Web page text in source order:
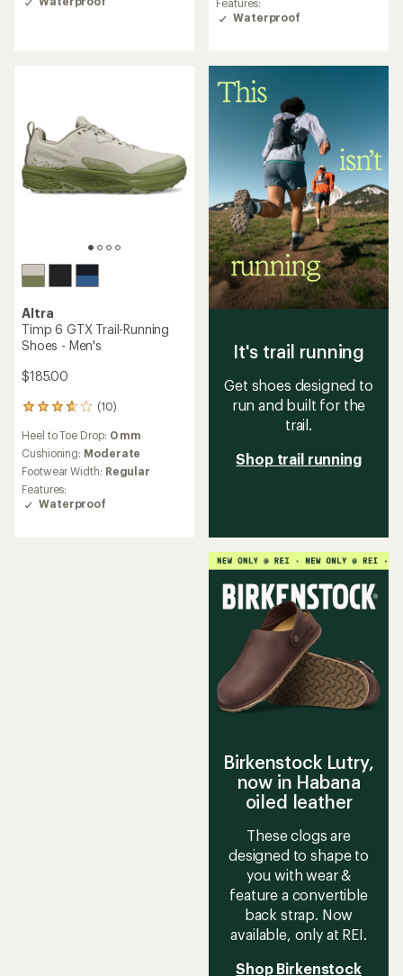
4.3
3.5
out
stars
Features:
Waterproof
Altra
Timp 6 GTX Trail-Running
Shoes - Men's
$185.00
(10)
10
with
an
average
rating
of
3.7
Heel to Toe Drop: 0 mm
Cushioning: Moderate
Footwear Width: Regular
Features:
Waterproof
It's trail running
Get shoes designed to
run and built for the
trail.
Shop trail running
Birkenstock Lutry,
now in Habana
oiled leather
These clogs are
designed to shape to
you with wear &
feature a convertible
back strap. Now
available, only at REI.
Shop Birkenstock